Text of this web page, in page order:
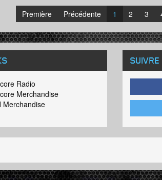
Première Précédente 1 2 3
Radio
Merchandise
Merchandise